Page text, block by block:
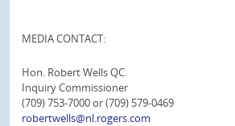
MEDIA CONTACT:
Hon. Robert Wells QC.
Inquiry Commissioner
(709) 753-7000 or (709) 579-0469
robertwells@nl.rogers.com